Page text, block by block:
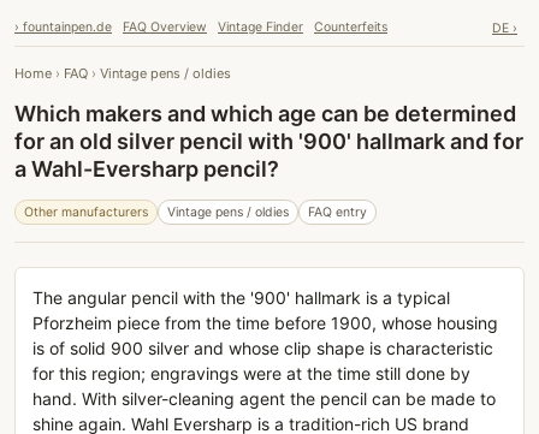
› fountainpen.de FAQ Overview Vintage Finder Counterfeits DE ›
Home › FAQ › Vintage pens / oldies
Which makers and which age can be determined
for an old silver pencil with '900' hallmark and for
a Wahl-Eversharp pencil?
Other manufacturers Vintage pens / oldies FAQ entry
The angular pencil with the '900' hallmark is a typical
Pforzheim piece from the time before 1900, whose housing
is of solid 900 silver and whose clip shape is characteristic
for this region; engravings were at the time still done by
hand. With silver-cleaning agent the pencil can be made to
shine again. Wahl Eversharp is a tradition-rich US brand